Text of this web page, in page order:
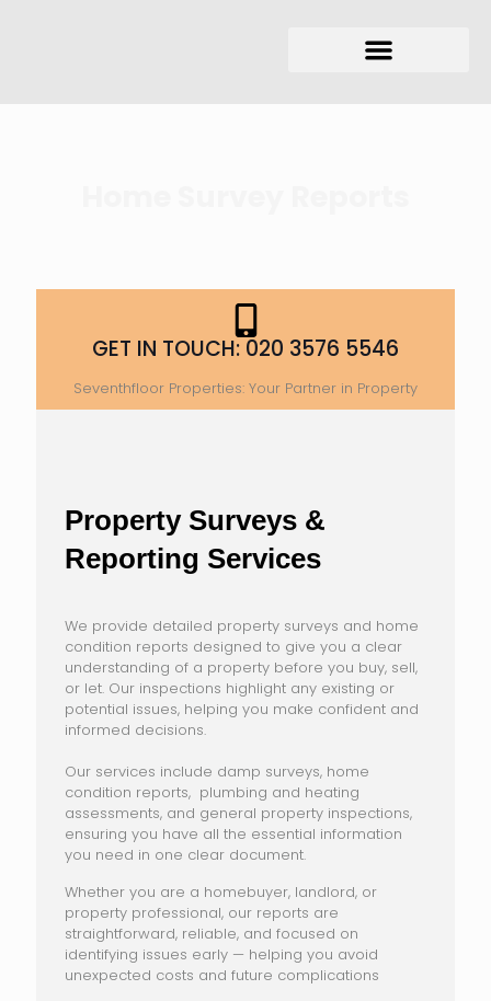
GET IN TOUCH: 020 3576 5546
Seventhfloor Properties: Your Partner in Property
Property Surveys &
Reporting Services
We provide detailed property surveys and home
condition reports designed to give you a clear
understanding of a property before you buy, sell,
or let. Our inspections highlight any existing or
potential issues, helping you make confident and
informed decisions.
Our services include damp surveys, home
condition reports, plumbing and heating
assessments, and general property inspections,
ensuring you have all the essential information
you need in one clear document.
Whether you are a homebuyer, landlord, or
property professional, our reports are
straightforward, reliable, and focused on
identifying issues early — helping you avoid
unexpected costs and future complications